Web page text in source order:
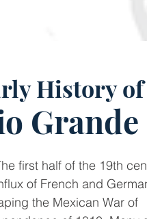
History of
first half of the 19th
of French and
the Mexican War of